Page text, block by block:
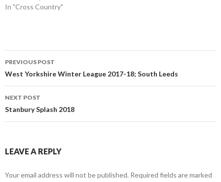
In "Cross Country"
PREVIOUS POST
West Yorkshire Winter League 2017-18; South Leeds
NEXT POST
Stanbury Splash 2018
LEAVE A REPLY
Your email address will not be published. Required fields are marked